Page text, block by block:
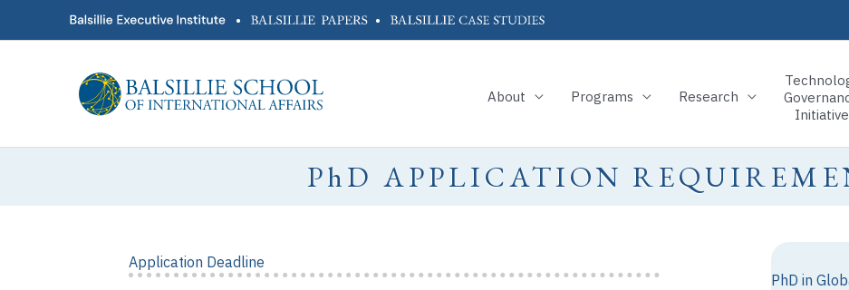
• •
About Programs Research
Initiative
PhD APPLICATION
Application Deadline
PhD in